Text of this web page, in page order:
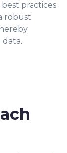
practices
robust